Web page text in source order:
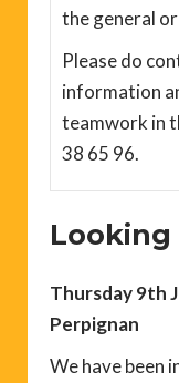
the general
Please do
information
teamwork in
38 65 96.
Looking
Thursday 9th
Perpignan
We have been